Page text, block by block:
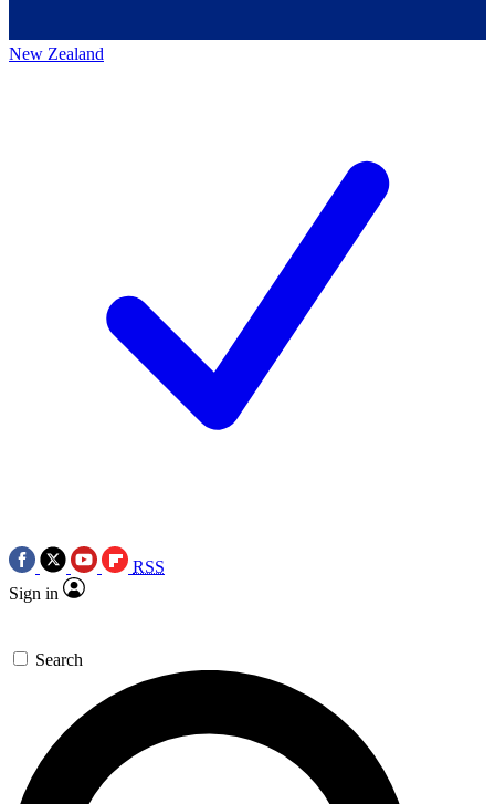
New Zealand
RSS
Sign in
Search